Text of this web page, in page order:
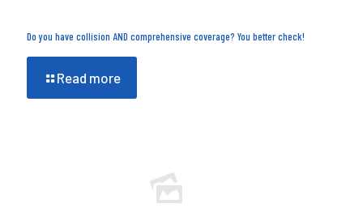
Do you have collision AND comprehensive coverage? You better check!
Read more